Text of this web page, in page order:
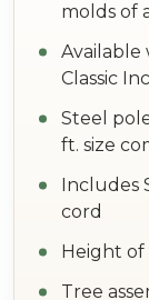
molds of
Available
Classic
Steel
ft. size
Includes
cord
Height of
Tree